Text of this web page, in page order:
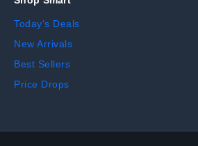
Today's Deals
New Arrivals
Best Sellers
Price Drops